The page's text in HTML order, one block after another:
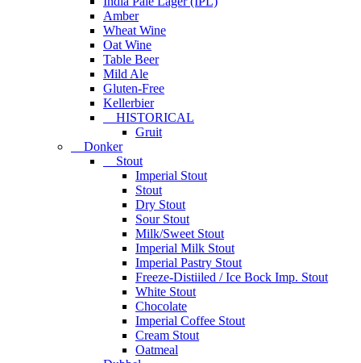
Amber
Wheat Wine
Oat Wine
Table Beer
Mild Ale
Gluten-Free
Kellerbier
HISTORICAL
Gruit
Donker
Stout
Imperial Stout
Stout
Dry Stout
Sour Stout
Milk/Sweet Stout
Imperial Milk Stout
Imperial Pastry Stout
Freeze-Distiiled / Ice Bock Imp. Stout
White Stout
Chocolate
Imperial Coffee Stout
Cream Stout
Oatmeal